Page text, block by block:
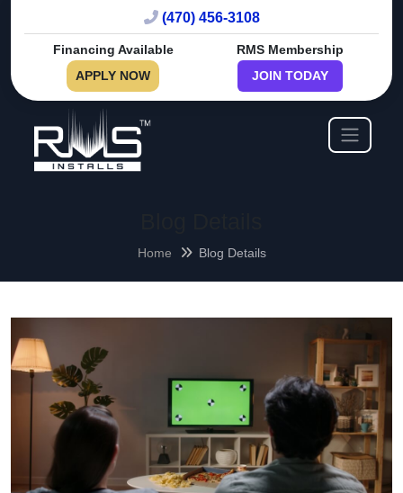
(470) 456-3108
Financing Available
APPLY NOW
RMS Membership
JOIN TODAY
Home Blog Details